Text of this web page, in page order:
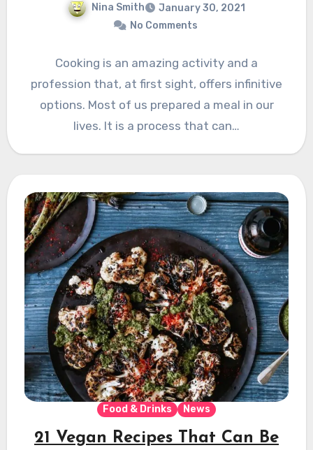
Nina Smith
January 30, 2021
No Comments
Cooking is an amazing activity and a
profession that, at first sight, offers infinitive
options. Most of us prepared a meal in our
lives. It is a process that can…
Food & Drinks News
21 Vegan Recipes That Can Be